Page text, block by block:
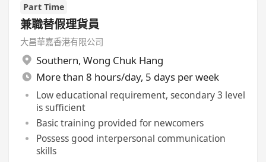
Part Time
兼職替假理貨員
大昌華嘉香港有限公司
Southern, Wong Chuk Hang
More than 8 hours/day, 5 days per week
Low educational requirement, secondary 3 level
is sufficient
Basic training provided for newcomers
Possess good interpersonal communication
skills